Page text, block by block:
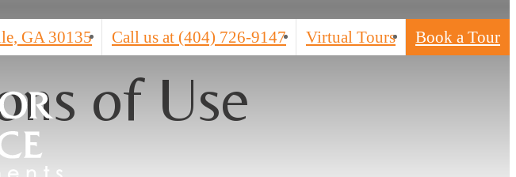
GA 30135 Call us at (404) 726-9147 Virtual Tours Book a Tour
of Use